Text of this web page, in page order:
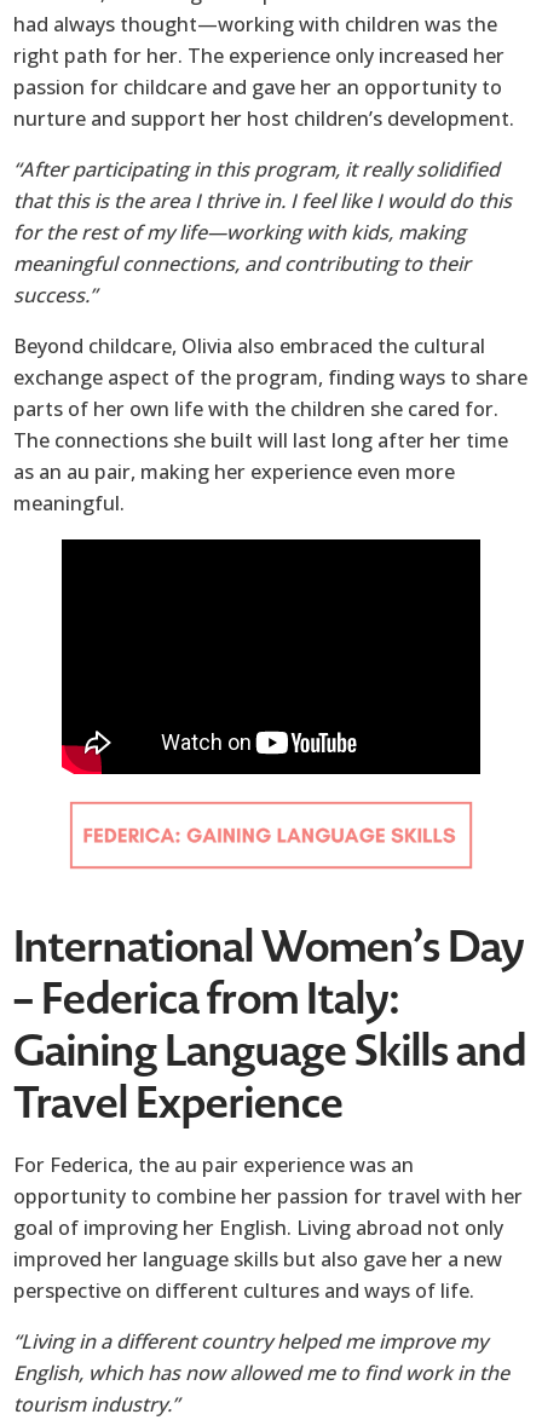
had always thought—working with children was the
right path for her. The experience only increased her
passion for childcare and gave her an opportunity to
nurture and support her host children’s development.
“After participating in this program, it really solidified
that this is the area I thrive in. I feel like I would do this
for the rest of my life—working with kids, making
meaningful connections, and contributing to their
success.”
Beyond childcare, Olivia also embraced the cultural
exchange aspect of the program, finding ways to share
parts of her own life with the children she cared for.
The connections she built will last long after her time
as an au pair, making her experience even more
meaningful.
International Women’s Day
– Federica from Italy:
Gaining Language Skills and
Travel Experience
For Federica, the au pair experience was an
opportunity to combine her passion for travel with her
goal of improving her English. Living abroad not only
improved her language skills but also gave her a new
perspective on different cultures and ways of life.
“Living in a different country helped me improve my
English, which has now allowed me to find work in the
tourism industry.”